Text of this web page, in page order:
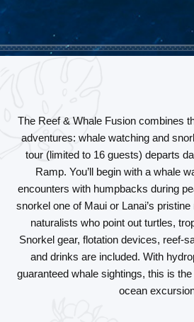
The Reef & Whale Fusion combines
adventures: whale watching and
tour (limited to 16 guests) departs
Ramp. You’ll begin with a whale
encounters with humpbacks during
snorkel one of Maui or Lanai’s
naturalists who point out turtles,
Snorkel gear, flotation devices, reef-
and drinks are included. With
guaranteed whale sightings, this is
ocean